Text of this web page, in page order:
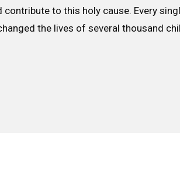
contribute to this holy cause. Every
the lives of several thousand